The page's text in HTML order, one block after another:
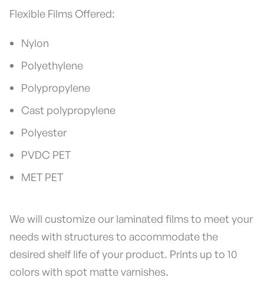
Flexible Films Offered:
Nylon
Polyethylene
Polypropylene
Cast polypropylene
Polyester
PVDC PET
MET PET
We will customize our laminated films to meet your
needs with structures to accommodate the
desired shelf life of your product. Prints up to 10
colors with spot matte varnishes.